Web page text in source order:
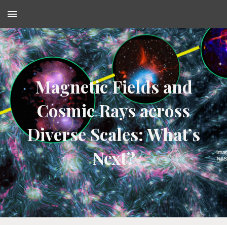
Skip to main content
Magnetic Fields and
Cosmic Rays across
Diverse Scales: What’s
Next?